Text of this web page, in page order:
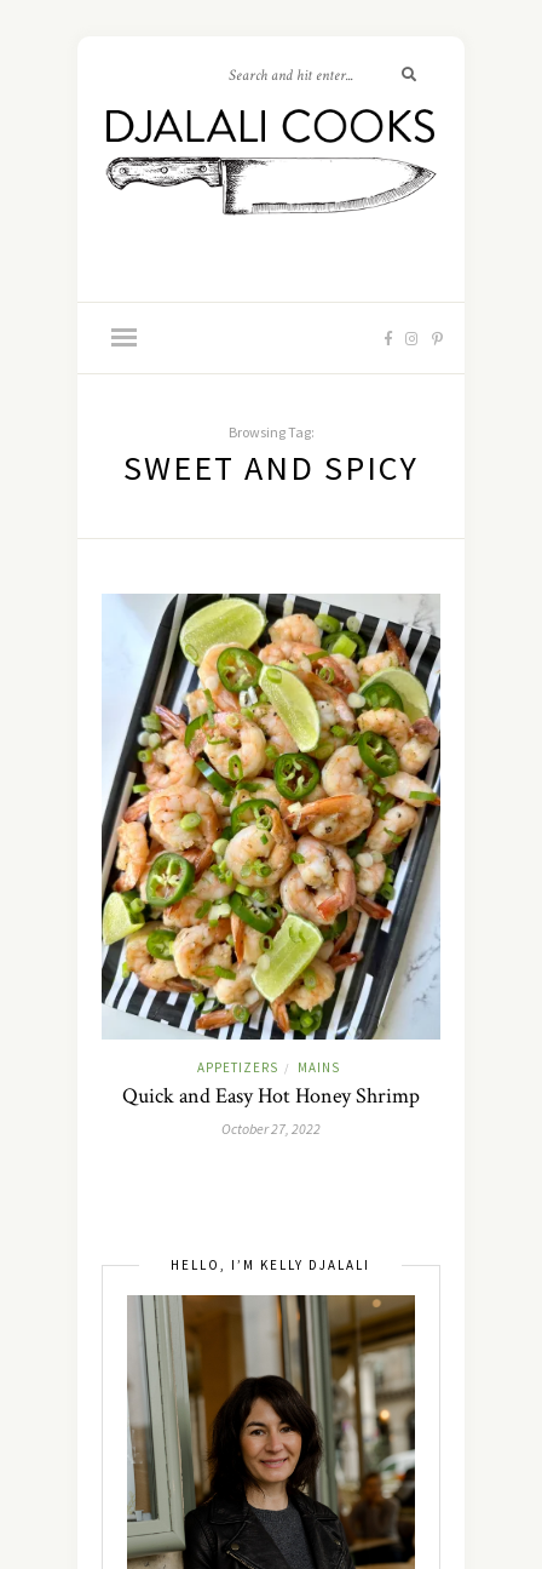
Browsing Tag:
SWEET AND SPICY
APPETIZERS / MAINS
Quick and Easy Hot Honey Shrimp
October 27, 2022
HELLO, I’M KELLY DJALALI